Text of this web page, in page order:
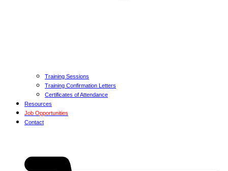
Training Sessions
Training Confirmation Letters
Certificates of Attendance
Resources
Job Opportunities
Contact